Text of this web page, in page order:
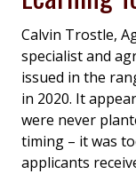
Calvin Trostle,
specialist and
issued in the
in 2020. It
were never
timing – it was
applicants